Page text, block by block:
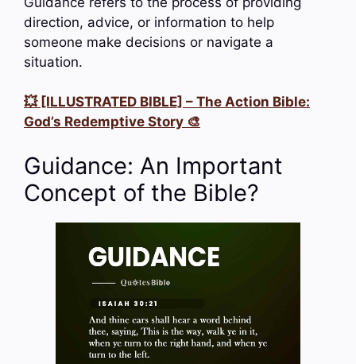
direction, advice, or information to help
someone make decisions or navigate a
situation.
💥 [ILLUSTRATED BIBLE] – The Action Bible:
God’s Redemptive Story 🎨
Guidance: An Important
Concept of the Bible?